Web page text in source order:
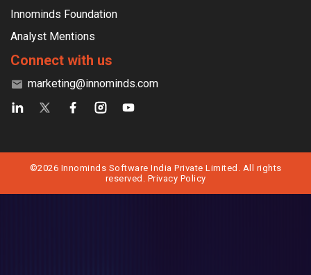
Innominds Foundation
Analyst Mentions
Connect with us
marketing@innominds.com
©2026 Innominds Software India Private Limited. All rights
reserved. Privacy Policy